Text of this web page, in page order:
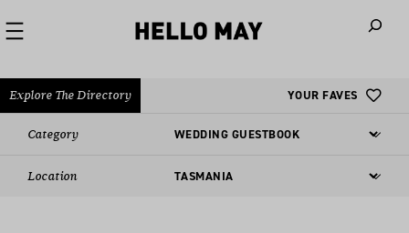
Explore The Directory YOUR FAVES
Category
Location